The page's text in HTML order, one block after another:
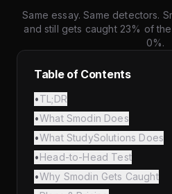
Same essay. Same detectors.
and still gets caught 23% of
0%.
Table of Contents
•TL;DR
•What Smodin Does
•What StudySolutions Does
•Head-to-Head Test
•Why Smodin Gets Caught